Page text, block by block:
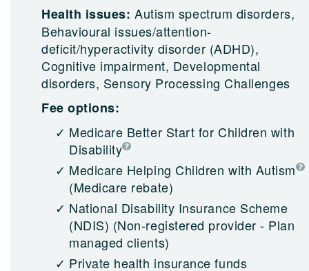
Health issues:Autism spectrum disorders,
Behavioural issues/attention-
deficit/hyperactivity disorder (ADHD),
Cognitive impairment, Developmental
disorders, Sensory Processing Challenges
Fee options:
Medicare Better Start for Children with
Disability
Medicare Helping Children with Autism
(Medicare rebate)
National Disability Insurance Scheme
(NDIS) (Non-registered provider - Plan
managed clients)
Private health insurance funds